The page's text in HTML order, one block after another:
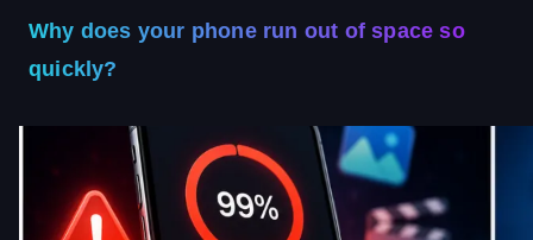
Why does your phone run out of space so
quickly?